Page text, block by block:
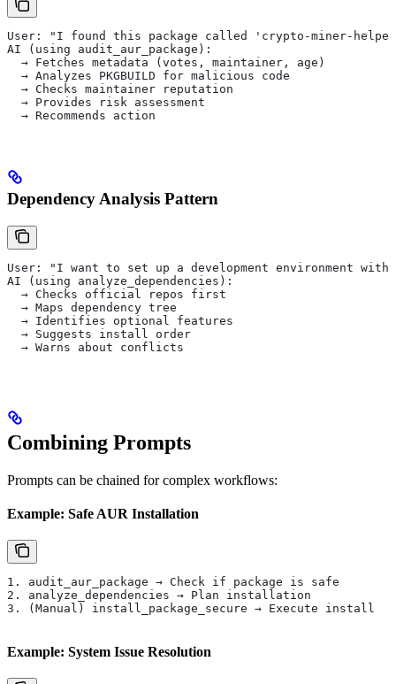
User: "I found this package called 'crypto-miner-
AI (using audit_aur_package):
  → Fetches metadata (votes, maintainer, age)
  → Analyzes PKGBUILD for malicious code
  → Checks maintainer reputation
  → Provides risk assessment
  → Recommends action
Dependency Analysis Pattern
User: "I want to set up a development environment
AI (using analyze_dependencies):
  → Checks official repos first
  → Maps dependency tree
  → Identifies optional features
  → Suggests install order
  → Warns about conflicts
Combining Prompts
Prompts can be chained for complex workflows:
Example: Safe AUR Installation
1. audit_aur_package → Check if package is safe
2. analyze_dependencies → Plan installation
3. (Manual) install_package_secure → Execute install
Example: System Issue Resolution